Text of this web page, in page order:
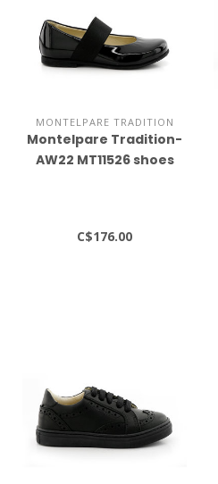
MONTELPARE TRADITION
Montelpare Tradition-
AW22 MT11526 shoes
C$176.00